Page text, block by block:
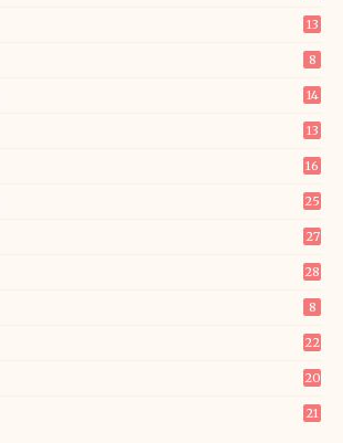
13
8
14
13
16
25
27
28
8
22
20
21